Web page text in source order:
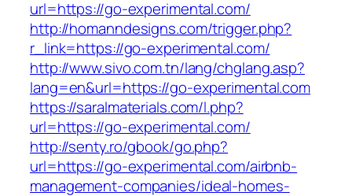
url=https://go-experimental.com/
http://homanndesigns.com/trigger.php?
r_link=https://go-experimental.com/
http://www.sivo.com.tn/lang/chglang.asp?
lang=en&url=https://go-experimental.com
https://saralmaterials.com/l.php?
url=https://go-experimental.com/
http://senty.ro/gbook/go.php?
url=https://go-experimental.com/airbnb-
management-companies/ideal-homes-